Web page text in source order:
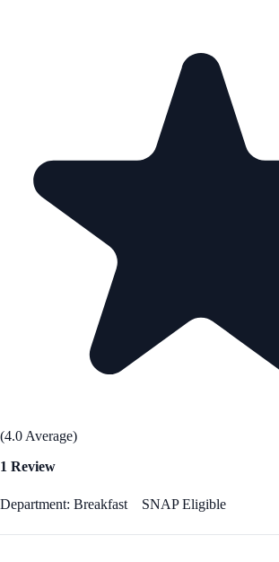
(4.0 Average)
1 Review
Department: Breakfast SNAP Eligible